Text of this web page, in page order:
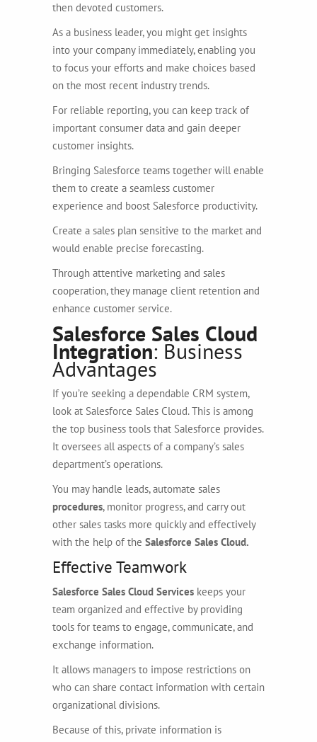
then devoted customers.
As a business leader, you might get insights
into your company immediately, enabling you
to focus your efforts and make choices based
on the most recent industry trends.
For reliable reporting, you can keep track of
important consumer data and gain deeper
customer insights.
Bringing Salesforce teams together will enable
them to create a seamless customer
experience and boost Salesforce productivity.
Create a sales plan sensitive to the market and
would enable precise forecasting.
Through attentive marketing and sales
cooperation, they manage client retention and
enhance customer service.
Salesforce Sales Cloud
Integration: Business
Advantages
If you’re seeking a dependable CRM system,
look at Salesforce Sales Cloud. This is among
the top business tools that Salesforce provides.
It oversees all aspects of a company’s sales
department’s operations.
You may handle leads, automate sales
procedures, monitor progress, and carry out
other sales tasks more quickly and effectively
with the help of the Salesforce Sales Cloud.
Effective Teamwork
Salesforce Sales Cloud Services keeps your
team organized and effective by providing
tools for teams to engage, communicate, and
exchange information.
It allows managers to impose restrictions on
who can share contact information with certain
organizational divisions.
Because of this, private information is